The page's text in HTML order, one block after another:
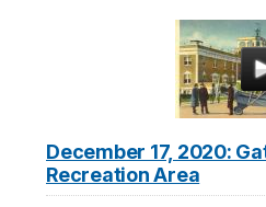
December 17, 2020:
Recreation Area